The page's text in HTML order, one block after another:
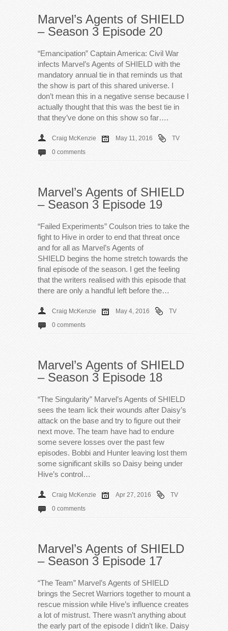
Marvel’s Agents of SHIELD
– Season 3 Episode 20
“Emancipation” Captain America: Civil War
infects Marvel’s Agents of SHIELD with the
mandatory annual tie in that reminds us that
the show is part of this shared universe. I
don’t mean this in a negative sense because I
actually thought that this was the best tie in
that they’ve done on this show so far….
Craig McKenzie May 11, 2016
TV
0 comments
Marvel’s Agents of SHIELD
– Season 3 Episode 19
“Failed Experiments” Coulson tries to take the
fight to Hive in order to end that threat once
and for all as Marvel’s Agents of
SHIELD begins the home stretch towards the
final episode of the season. I get the feeling
that the writers realised with this episode that
there are only a handful left before the…
Craig McKenzie May 4, 2016
TV
0 comments
Marvel’s Agents of SHIELD
– Season 3 Episode 18
“The Singularity” Marvel’s Agents of SHIELD
sees the team lick their wounds after Daisy’s
attack on the base and try to figure out their
next move. The team have had to endure
some severe losses over the past few
episodes. Bobbi and Hunter leaving lost them
some significant skills so Daisy being under
Hive’s control…
Craig McKenzie Apr 27, 2016
TV
0 comments
Marvel’s Agents of SHIELD
– Season 3 Episode 17
“The Team” Marvel’s Agents of SHIELD
brings the Secret Warriors together to mount a
rescue mission while Hive’s influence creates
a lot of mistrust. There wasn’t anything about
the early part of the episode I didn’t like. Daisy